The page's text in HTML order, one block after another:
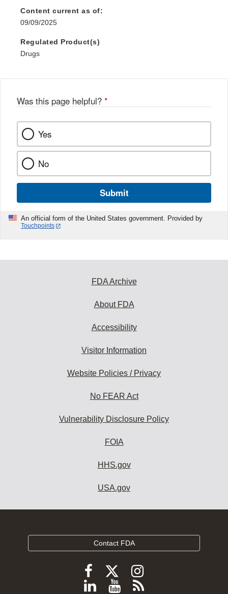
Content current as of:
09/09/2025
Regulated Product(s)
Drugs
Was this page helpful? *
Yes
No
Submit
An official form of the United States government. Provided by
Touchpoints
FDA Archive
About FDA
Accessibility
Visitor Information
Website Policies / Privacy
No FEAR Act
Vulnerability Disclosure Policy
FOIA
HHS.gov
USA.gov
Contact FDA
Follow
FDA
Follow
FDA
Follow
FDA
Follow
ViewSubscribe